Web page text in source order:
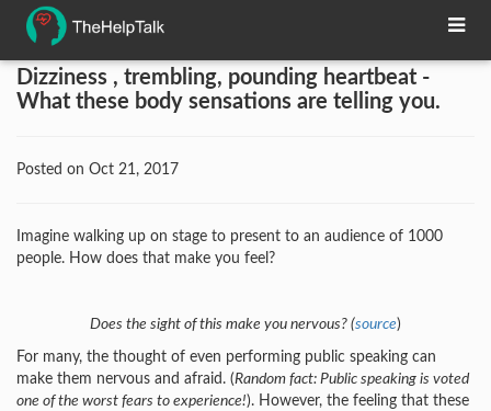
Dizziness , trembling, pounding heartbeat -
What these body sensations are telling you.
Posted on Oct 21, 2017
Imagine walking up on stage to present to an audience of 1000
people. How does that make you feel?
Does the sight of this make you nervous? (source)
For many, the thought of even performing public speaking can
make them nervous and afraid. (Random fact: Public speaking is voted
one of the worst fears to experience!). However, the feeling that these